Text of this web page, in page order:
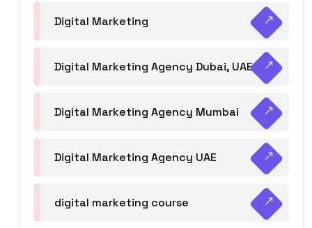
Digital Marketing
Digital Marketing Agency Dubai, UAE
Digital Marketing Agency Mumbai
Digital Marketing Agency UAE
digital marketing course